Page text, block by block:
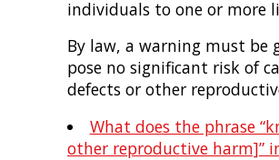
individuals to one or more
By law, a warning must be
pose no significant risk of
defects or other
What does the phrase
other reproductive harm]”